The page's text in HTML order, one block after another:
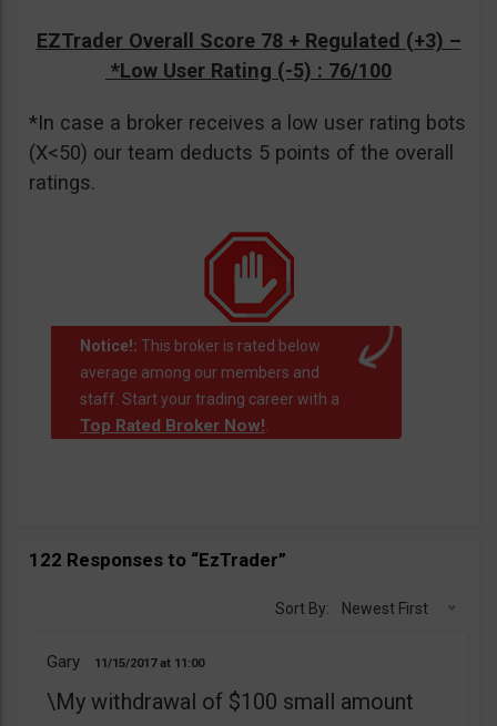
EZTrader Overall Score 78 + Regulated (+3) –
*Low User Rating (-5) : 76/100
*In case a broker receives a low user rating bots
(X<50) our team deducts 5 points of the overall
ratings.
Notice!: This broker is rated below
average among our members and
staff. Start your trading career with a
Top Rated Broker Now!.
122 Responses to “EzTrader”
Sort By: Newest First
Gary 11/15/2017 11:00
\My withdrawal of $100 small amount